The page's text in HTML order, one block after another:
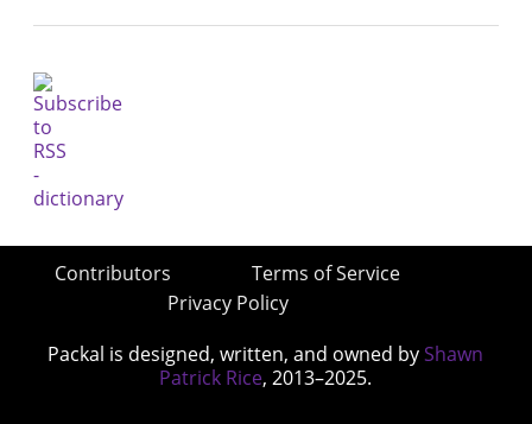
Contributors
Terms of Service
Privacy Policy
Packal is designed, written, and owned by Shawn
Patrick Rice, 2013–2025.